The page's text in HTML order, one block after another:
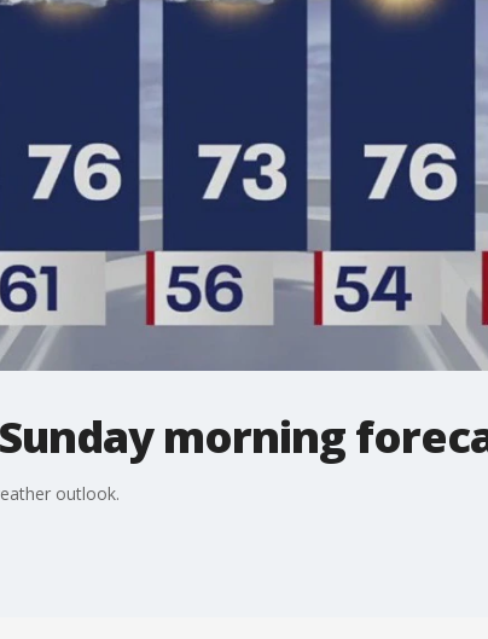
morning
outlook.